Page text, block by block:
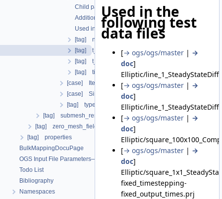
Child parameters, attributes and cases
Additional info
Used in the following test data files
[tag] n_steps
[tag] t_end
[tag] t_initial
[tag] timesteps
[case] IterationNumberBasedTimeStepping
[case] SingleStep
[tag] type
[tag] submesh_residuum_output
[tag] zero_mesh_field_data_by_material_ids
[tag] properties
BulkMappingDocuPage
OGS Input File Parameters—List of incomplete documentation pages
Todo List
Bibliography
Namespaces
Used in the
following test
data files
[→ ogs/ogs/master | →
doc]
Elliptic/
[→ ogs/ogs/master | →
doc]
Elliptic/
[→ ogs/ogs/master | →
doc]
Elliptic/
[→ ogs/ogs/master | →
doc]
Elliptic/
fixed_timestepping-
fixed_output_times.prj